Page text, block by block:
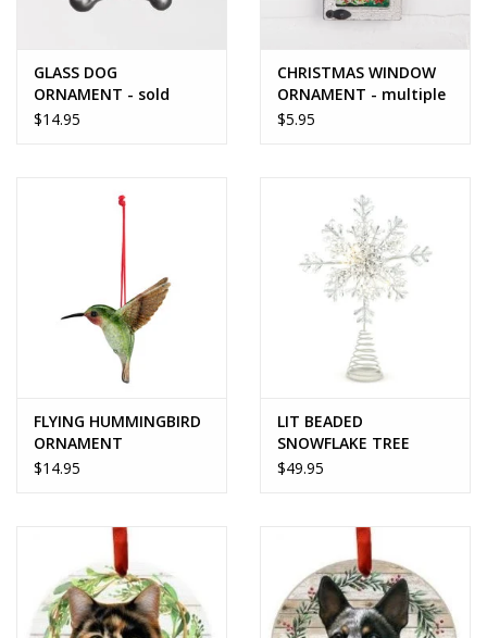
GLASS DOG
ORNAMENT - sold
individually
$14.95
CHRISTMAS WINDOW
ORNAMENT - multiple
styles
$5.95
FLYING HUMMINGBIRD
ORNAMENT
$14.95
LIT BEADED
SNOWFLAKE TREE
TOPPER
$49.95